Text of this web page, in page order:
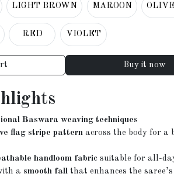
LIGHT BROWN MAROON
RED VIOLET
cart Buy it now
Baswara weaving techniques
flag stripe pattern across the body for a
handloom fabric suitable for all-
a smooth fall that enhances the